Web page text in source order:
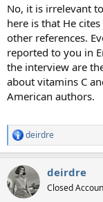
No, it is irrelevant
here is that He
other references.
reported to you in
the interview are
about vitamins C
American authors.
R
e
c
t
i
deirdre
deirdre
Closed